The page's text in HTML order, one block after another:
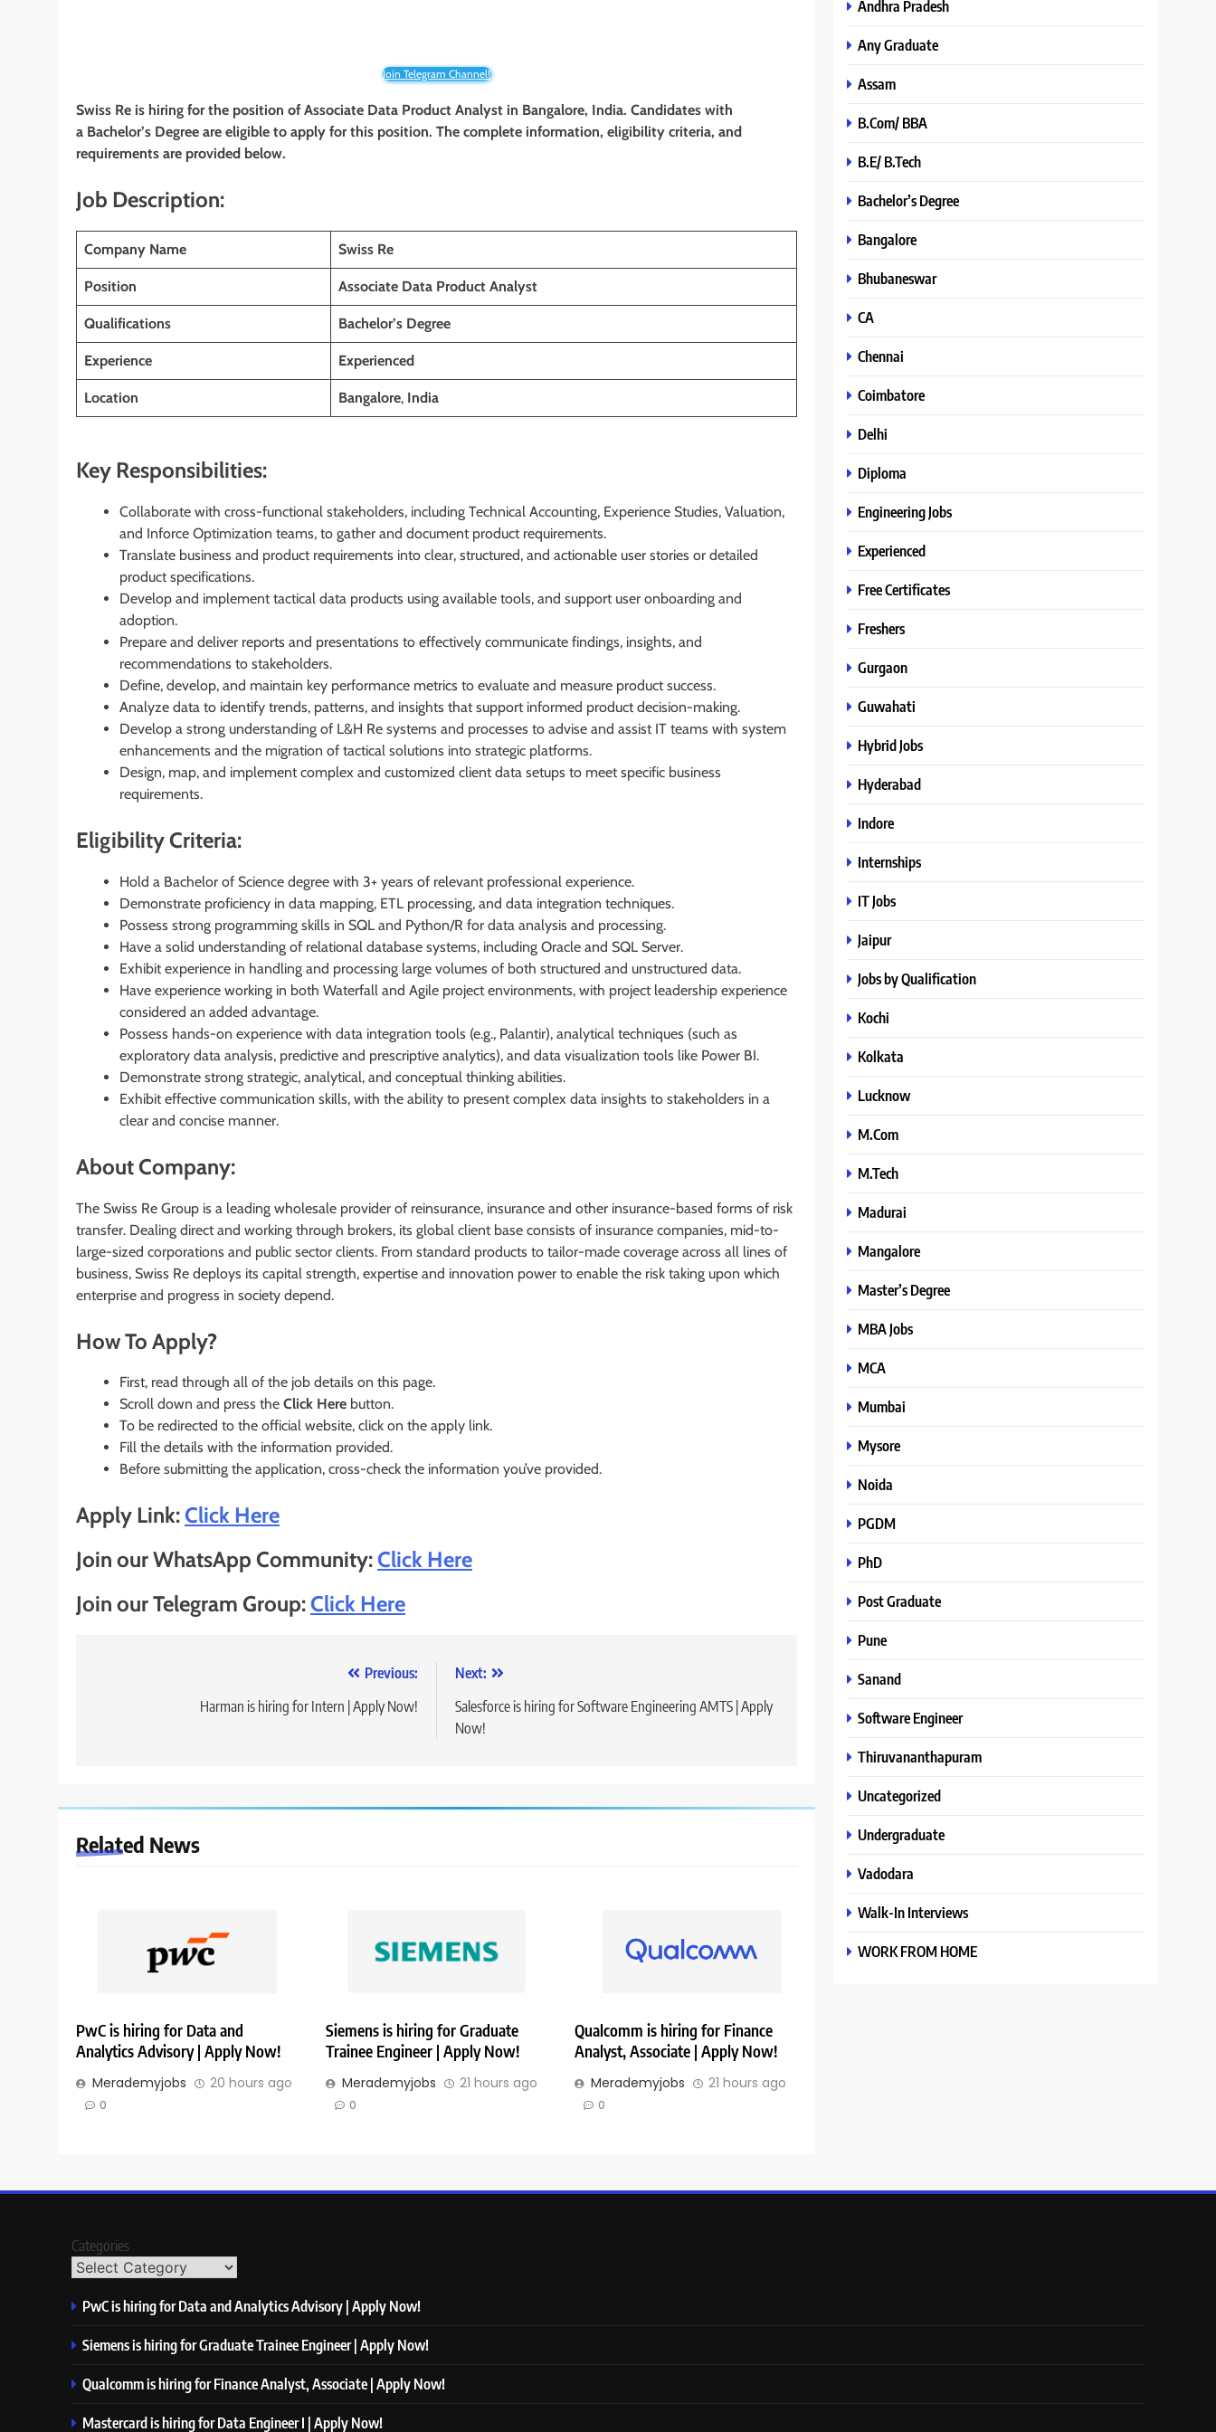
Join Telegram Channel!
Swiss Re is hiring for the position of Associate Data Product Analyst in Bangalore, India. Candidates with
a Bachelor’s Degree are eligible to apply for this position. The complete information, eligibility criteria, and
requirements are provided below.
Job Description:
Company Name Swiss Re
Position Associate Data Product Analyst
Qualifications Bachelor’s Degree
Experience Experienced
Location Bangalore, India
Key Responsibilities:
Collaborate with cross-functional stakeholders, including Technical Accounting, Experience Studies, Valuation,
and Inforce Optimization teams, to gather and document product requirements.
Translate business and product requirements into clear, structured, and actionable user stories or detailed
product specifications.
Develop and implement tactical data products using available tools, and support user onboarding and
adoption.
Prepare and deliver reports and presentations to effectively communicate findings, insights, and
recommendations to stakeholders.
Define, develop, and maintain key performance metrics to evaluate and measure product success.
Analyze data to identify trends, patterns, and insights that support informed product decision-making.
Develop a strong understanding of L&H Re systems and processes to advise and assist IT teams with system
enhancements and the migration of tactical solutions into strategic platforms.
Design, map, and implement complex and customized client data setups to meet specific business
requirements.
Eligibility Criteria:
Hold a Bachelor of Science degree with 3+ years of relevant professional experience.
Demonstrate proficiency in data mapping, ETL processing, and data integration techniques.
Possess strong programming skills in SQL and Python/R for data analysis and processing.
Have a solid understanding of relational database systems, including Oracle and SQL Server.
Exhibit experience in handling and processing large volumes of both structured and unstructured data.
Have experience working in both Waterfall and Agile project environments, with project leadership experience
considered an added advantage.
Possess hands-on experience with data integration tools (e.g., Palantir), analytical techniques (such as
exploratory data analysis, predictive and prescriptive analytics), and data visualization tools like Power BI.
Demonstrate strong strategic, analytical, and conceptual thinking abilities.
Exhibit effective communication skills, with the ability to present complex data insights to stakeholders in a
clear and concise manner.
About Company:
The Swiss Re Group is a leading wholesale provider of reinsurance, insurance and other insurance-based forms of risk
transfer. Dealing direct and working through brokers, its global client base consists of insurance companies, mid-to-
large-sized corporations and public sector clients. From standard products to tailor-made coverage across all lines of
business, Swiss Re deploys its capital strength, expertise and innovation power to enable the risk taking upon which
enterprise and progress in society depend.
How To Apply?
First, read through all of the job details on this page.
Scroll down and press the Click Here button.
To be redirected to the official website, click on the apply link.
Fill the details with the information provided.
Before submitting the application, cross-check the information you’ve provided.
Apply Link:Click Here
Join our WhatsApp Community:Click Here
Join our Telegram Group:Click Here
Previous:
Harman is hiring for Intern | Apply Now!
Next:
Salesforce is hiring for Software Engineering AMTS | Apply
Now!
Related News
PwC is hiring for Data and
Analytics Advisory | Apply Now!
Merademyjobs 20 hours ago
0
Siemens is hiring for Graduate
Trainee Engineer | Apply Now!
Merademyjobs 21 hours ago
0
Qualcomm is hiring for Finance
Analyst, Associate | Apply Now!
Merademyjobs 21 hours ago
0
Andhra Pradesh
Any Graduate
Assam
B.Com/ BBA
B.E/ B.Tech
Bachelor’s Degree
Bangalore
Bhubaneswar
CA
Chennai
Coimbatore
Delhi
Diploma
Engineering Jobs
Experienced
Free Certificates
Freshers
Gurgaon
Guwahati
Hybrid Jobs
Hyderabad
Indore
Internships
IT Jobs
Jaipur
Jobs by Qualification
Kochi
Kolkata
Lucknow
M.Com
M.Tech
Madurai
Mangalore
Master’s Degree
MBA Jobs
MCA
Mumbai
Mysore
Noida
PGDM
PhD
Post Graduate
Pune
Sanand
Software Engineer
Thiruvananthapuram
Uncategorized
Undergraduate
Vadodara
Walk-In Interviews
WORK FROM HOME
Categories
PwC is hiring for Data and Analytics Advisory | Apply Now!
Siemens is hiring for Graduate Trainee Engineer | Apply Now!
Qualcomm is hiring for Finance Analyst, Associate | Apply Now!
Mastercard is hiring for Data Engineer I | Apply Now!